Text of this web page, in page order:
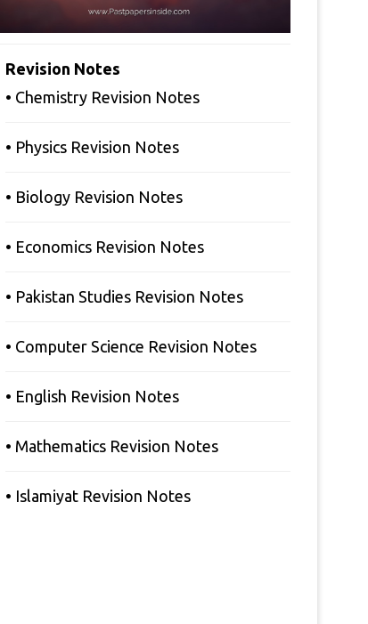
Revision Notes
• Chemistry Revision Notes
• Physics Revision Notes
• Biology Revision Notes
• Economics Revision Notes
• Pakistan Studies Revision Notes
• Computer Science Revision Notes
• English Revision Notes
• Mathematics Revision Notes
• Islamiyat Revision Notes